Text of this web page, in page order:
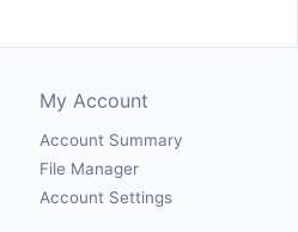
My Account
Account Summary
File Manager
Account Settings